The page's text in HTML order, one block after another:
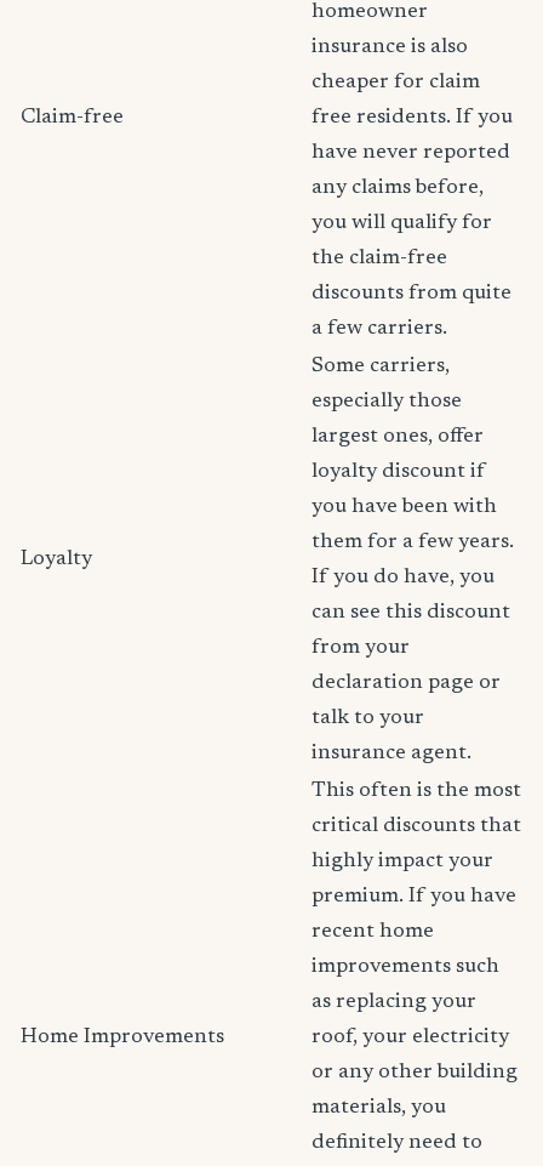
Claim-free
homeowner
insurance is also
cheaper for claim
free residents. If you
have never reported
any claims before,
you will qualify for
the claim-free
discounts from quite
a few carriers.
Loyalty
Some carriers,
especially those
largest ones, offer
loyalty discount if
you have been with
them for a few years.
If you do have, you
can see this discount
from your
declaration page or
talk to your
insurance agent.
Home Improvements
This often is the most
critical discounts that
highly impact your
premium. If you have
recent home
improvements such
as replacing your
roof, your electricity
or any other building
materials, you
definitely need to